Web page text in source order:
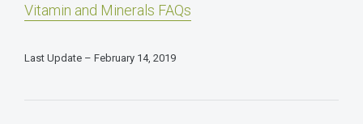
Vitamin and Minerals FAQs
Last Update – February 14, 2019